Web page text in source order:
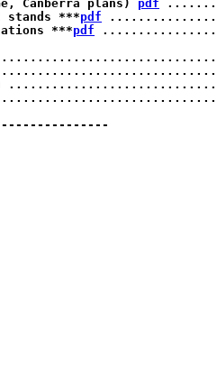
Canberra plans) pdf
stands ***pdf
***pdf